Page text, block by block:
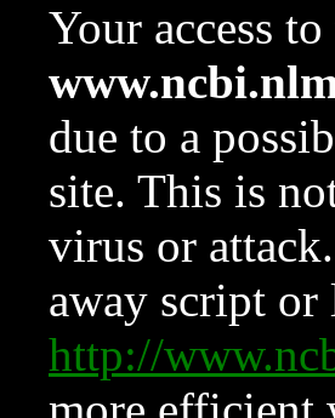
Your access
due to a
site. This is
virus or
away script
http://